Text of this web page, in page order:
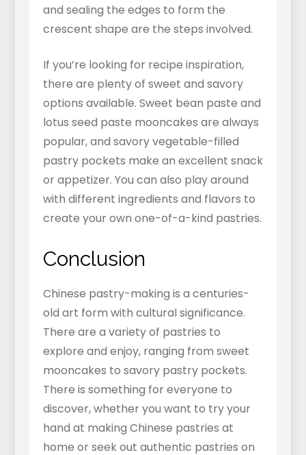
and sealing the edges to form the
crescent shape are the steps involved.
If you’re looking for recipe inspiration,
there are plenty of sweet and savory
options available. Sweet bean paste and
lotus seed paste mooncakes are always
popular, and savory vegetable-filled
pastry pockets make an excellent snack
or appetizer. You can also play around
with different ingredients and flavors to
create your own one-of-a-kind pastries.
Conclusion
Chinese pastry-making is a centuries-
old art form with cultural significance.
There are a variety of pastries to
explore and enjoy, ranging from sweet
mooncakes to savory pastry pockets.
There is something for everyone to
discover, whether you want to try your
hand at making Chinese pastries at
home or seek out authentic pastries on